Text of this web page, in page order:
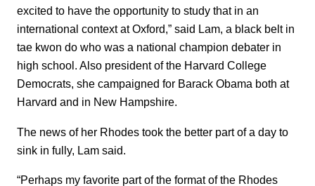
excited to have the opportunity to study that in an
international context at Oxford,” said Lam, a black belt in
tae kwon do who was a national champion debater in
high school. Also president of the Harvard College
Democrats, she campaigned for Barack Obama both at
Harvard and in New Hampshire.
The news of her Rhodes took the better part of a day to
sink in fully, Lam said.
“Perhaps my favorite part of the format of the Rhodes